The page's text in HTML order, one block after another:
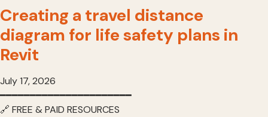
Creating a travel distance
diagram for life safety plans in
Revit
July 17, 2026
━━━━━━━━━━━━━━━━━━━━━━
🔗 FREE & PAID RESOURCES